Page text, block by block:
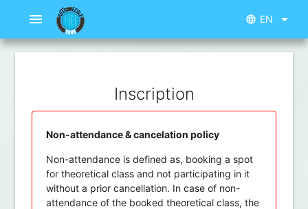
menu language EN arrow_drop_down
Inscription
Non-attendance & cancelation policy
Non-attendance is defined as, booking a spot
for theoretical class and not participating in it
without a prior cancellation. In case of non-
attendance of the booked theoretical class, the